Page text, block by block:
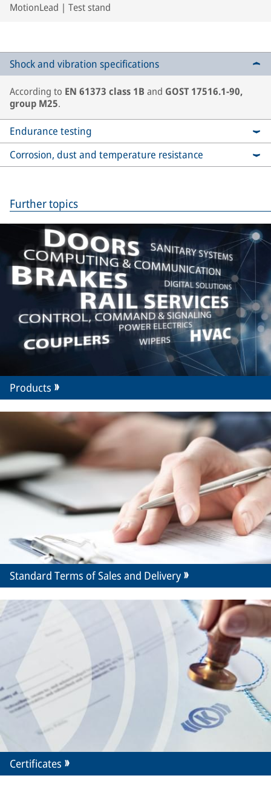
MotionLead | Test stand
Shock and vibration specifications
According to EN 61373 class 1B and GOST 17516.1-90,
group M25.
Endurance testing
Corrosion, dust and temperature resistance
Further topics
Products
Standard Terms of Sales and Delivery
Certificates